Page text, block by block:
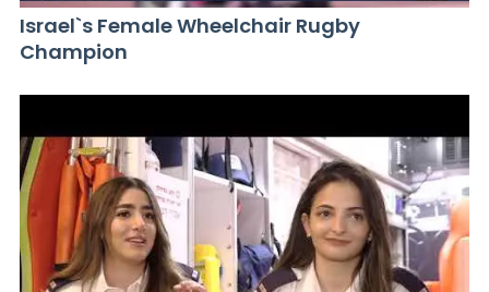
Israel`s Female Wheelchair Rugby
Champion